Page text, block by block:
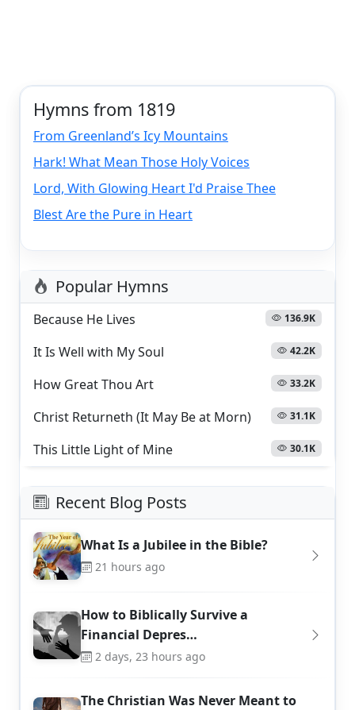
Hymns from 1819
From Greenland’s Icy Mountains
Hark! What Mean Those Holy Voices
Lord, With Glowing Heart I'd Praise Thee
Blest Are the Pure in Heart
Popular Hymns
Because He Lives 136.9K
It Is Well with My Soul 42.2K
How Great Thou Art 33.2K
Christ Returneth (It May Be at Morn) 31.1K
This Little Light of Mine 30.1K
Recent Blog Posts
What Is a Jubilee in the Bible?
21 hours ago
How to Biblically Survive a
Financial Depres…
2 days, 23 hours ago
The Christian Was Never Meant to